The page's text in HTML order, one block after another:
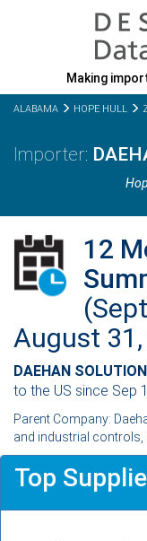
Making
ALABAMA HOPE HULL
12
August
DAEHAN
to the US since Sep
Parent Company:
and industrial controls,
Top